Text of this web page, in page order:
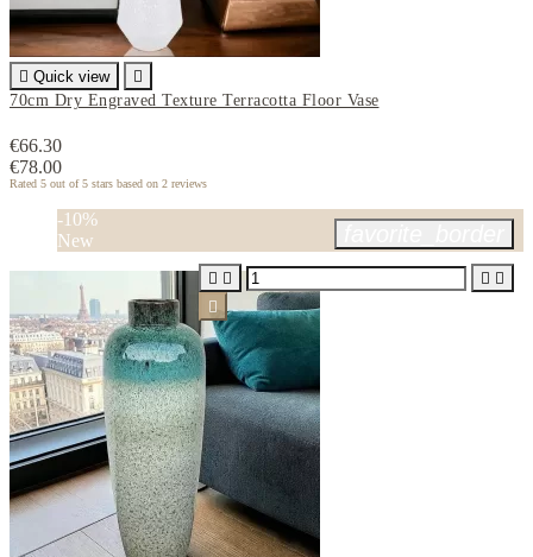
 Quick view

70cm Dry Engraved Texture Terracotta Floor Vase
€66.30
€78.00
Rated 5 out of 5 stars based on 2 reviews
-10%
New
   
